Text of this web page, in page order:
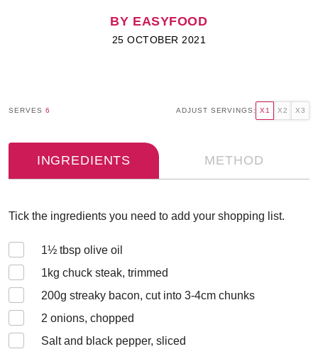
BY EASYFOOD
25 OCTOBER 2021
SERVES 6 ADJUST SERVINGS: X1 X2 X3
INGREDIENTS METHOD
Tick the ingredients you need to add your shopping list.
1½ tbsp olive oil
1kg chuck steak, trimmed
200g streaky bacon, cut into 3-4cm chunks
2 onions, chopped
Salt and black pepper, sliced